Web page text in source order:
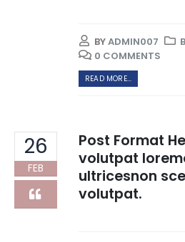
BYADMIN007
0 COMMENTS
READ MORE...
26
FEB
Post Format
volutpat
ultricesnon
volutpat.